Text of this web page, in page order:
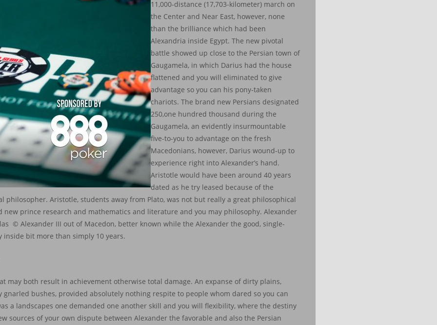
11,000-distance (17,703-kilometer) march on
the Center and Near East, however, none
than the brilliance which had been
Alexandria inside Egypt. The new pivotal
battle showed up close to the Persian town of
Gaugamela, in which Darius had the house
flattened and you will eliminated to give
advantage so you can his pony-taken
chariots. The brand new Persians designated
250,one hundred thousand during the
Gaugamela, an evidently insurmountable
five-to-you to advantage on the fresh
Macedonians, however, Darius wound-up to
experience right into Alexander’s hand.
Aristotle would have been around 40 years
dated as he try leased because of the
philosopher. Aristotle, students away from Plato, was not but really a great philosophical
prince research and mathematics and literature and you may philosophy. Alexander
© Alexander III out of Macedon, better known while the Alexander the good, single-
bit more than simply 10 years.
may both result in achievement otherwise total damage. An expanse of dirty plains,
bushes, provided absolutely nothing respite to people whom dared so you can
a landscapes one demanded one another skill and you will flexibility, where the destiny
sources of your own dispute between Alexander the favorable and also the Persian